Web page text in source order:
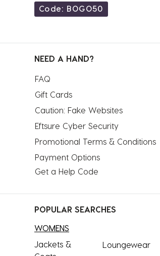
Code: BOGO50
NEED A HAND?
FAQ
Gift Cards
Caution: Fake Websites
Eftsure Cyber Security
Promotional Terms & Conditions
Payment Options
Get a Help Code
POPULAR SEARCHES
WOMENS
Jackets &
Loungewear